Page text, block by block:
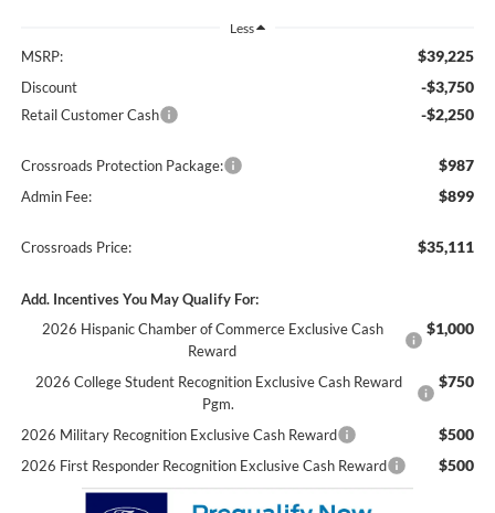
Less
MSRP: $39,225
Discount -$3,750
Retail Customer Cash -$2,250
Crossroads Protection Package: $987
Admin Fee: $899
Crossroads Price: $35,111
Add. Incentives You May Qualify For:
2026 Hispanic Chamber of Commerce Exclusive Cash
Reward
$1,000
2026 College Student Recognition Exclusive Cash Reward
Pgm.
$750
2026 Military Recognition Exclusive Cash Reward $500
2026 First Responder Recognition Exclusive Cash Reward $500